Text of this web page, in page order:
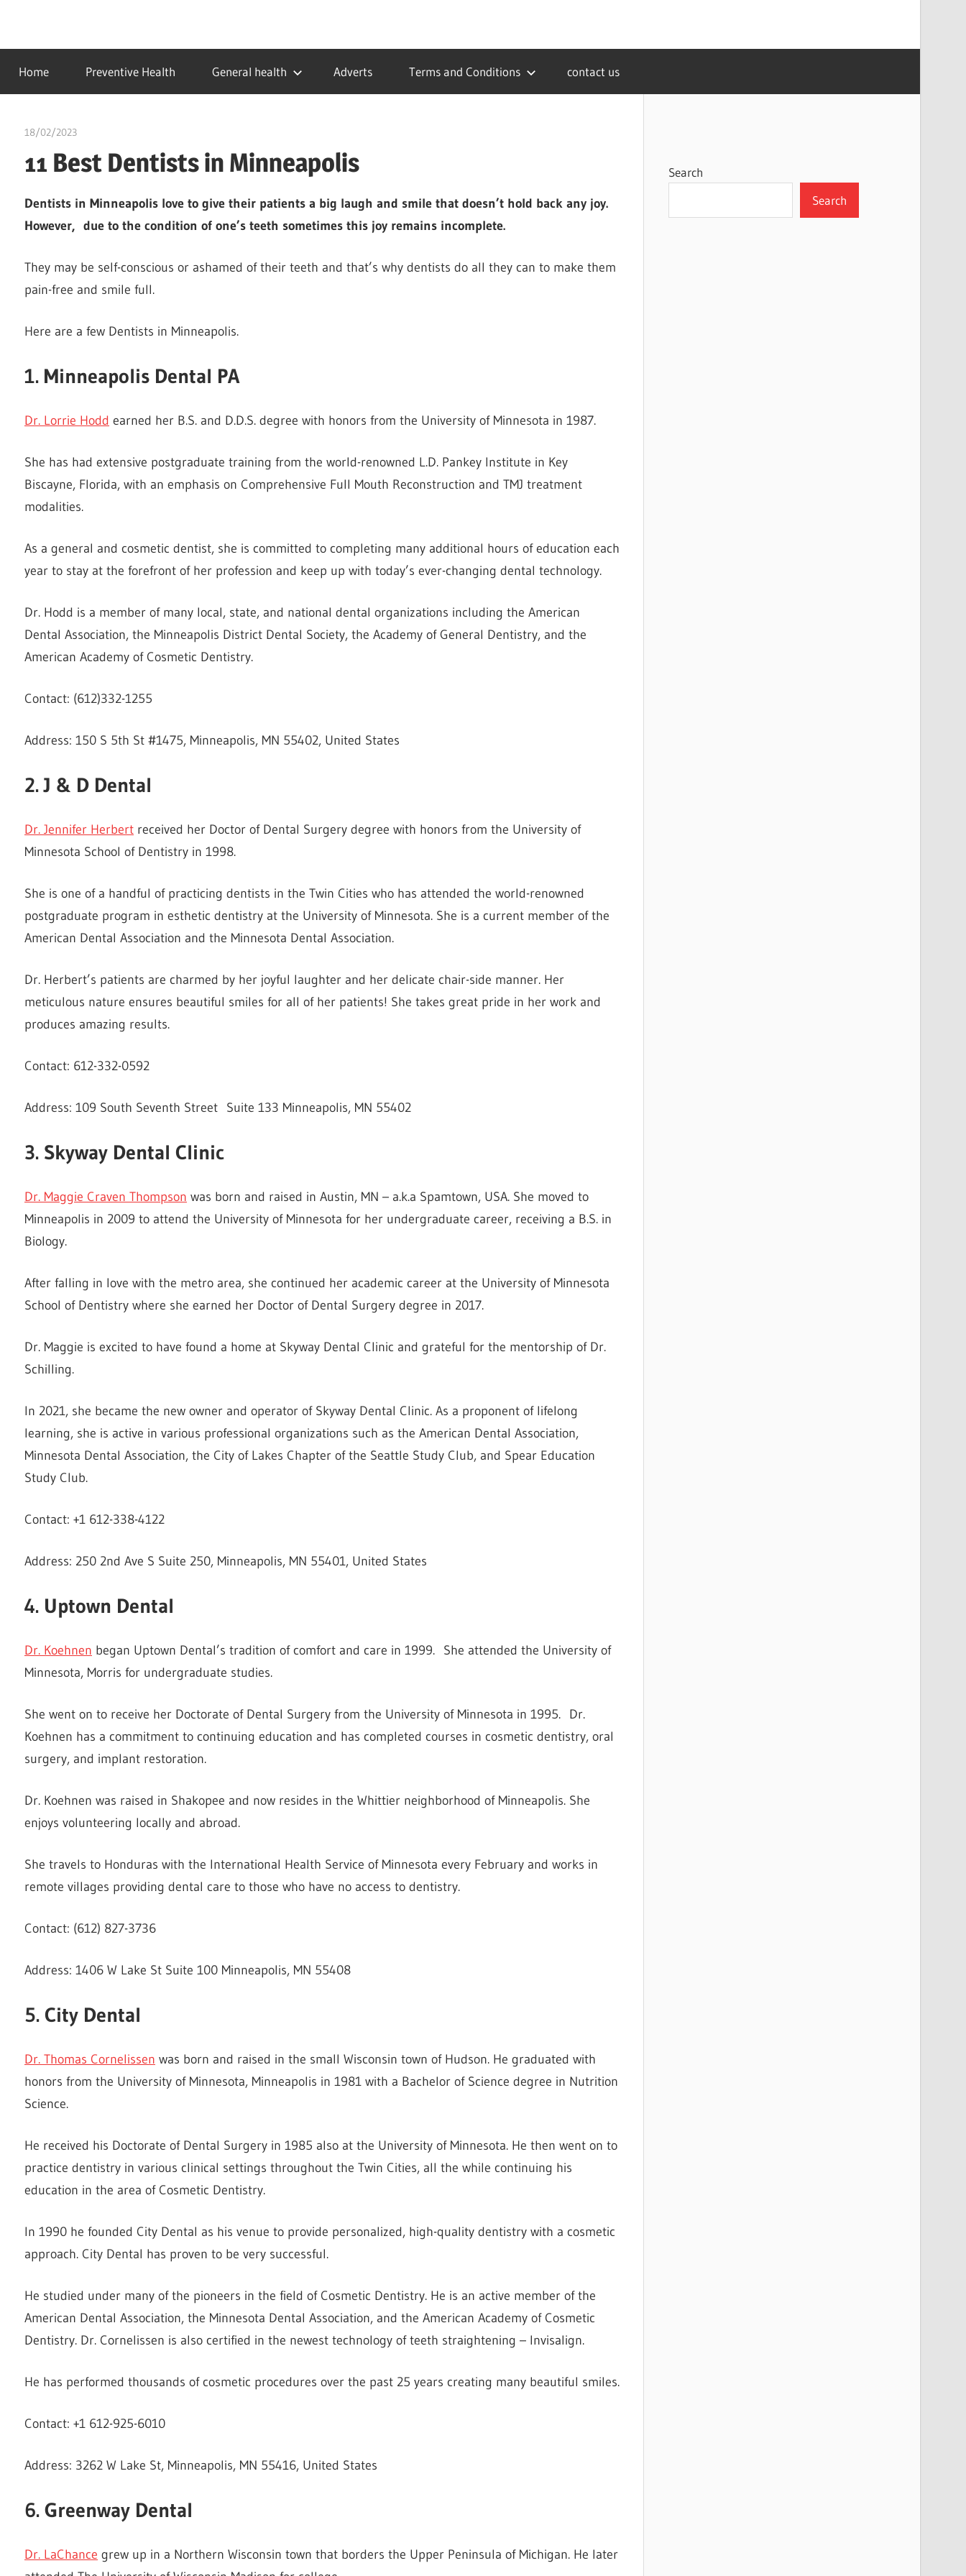
contentidealmedhealth
creating
a
healthy
Home Preventive Health General health Adverts Terms and Conditions contact us
18/02/2023
11 Best Dentists in Minneapolis
Dentists in Minneapolis love to give their patients a big laugh and smile that doesn’t hold back any joy.
However, due to the condition of one’s teeth sometimes this joy remains incomplete.
They may be self-conscious or ashamed of their teeth and that’s why dentists do all they can to make them
pain-free and smile full.
Here are a few Dentists in Minneapolis.
1. Minneapolis Dental PA
Dr. Lorrie Hodd earned her B.S. and D.D.S. degree with honors from the University of Minnesota in 1987.
She has had extensive postgraduate training from the world-renowned L.D. Pankey Institute in Key
Biscayne, Florida, with an emphasis on Comprehensive Full Mouth Reconstruction and TMJ treatment
modalities.
As a general and cosmetic dentist, she is committed to completing many additional hours of education each
year to stay at the forefront of her profession and keep up with today’s ever-changing dental technology.
Dr. Hodd is a member of many local, state, and national dental organizations including the American
Dental Association, the Minneapolis District Dental Society, the Academy of General Dentistry, and the
American Academy of Cosmetic Dentistry.
Contact: (612)332-1255
Address: 150 S 5th St #1475, Minneapolis, MN 55402, United States
2. J & D Dental
Dr. Jennifer Herbert received her Doctor of Dental Surgery degree with honors from the University of
Minnesota School of Dentistry in 1998.
She is one of a handful of practicing dentists in the Twin Cities who has attended the world-renowned
postgraduate program in esthetic dentistry at the University of Minnesota. She is a current member of the
American Dental Association and the Minnesota Dental Association.
Dr. Herbert’s patients are charmed by her joyful laughter and her delicate chair-side manner. Her
meticulous nature ensures beautiful smiles for all of her patients! She takes great pride in her work and
produces amazing results.
Contact: 612-332-0592
Address: 109 South Seventh Street Suite 133 Minneapolis, MN 55402
3. Skyway Dental Clinic
Dr. Maggie Craven Thompson was born and raised in Austin, MN – a.k.a Spamtown, USA. She moved to
Minneapolis in 2009 to attend the University of Minnesota for her undergraduate career, receiving a B.S. in
Biology.
After falling in love with the metro area, she continued her academic career at the University of Minnesota
School of Dentistry where she earned her Doctor of Dental Surgery degree in 2017.
Dr. Maggie is excited to have found a home at Skyway Dental Clinic and grateful for the mentorship of Dr.
Schilling.
In 2021, she became the new owner and operator of Skyway Dental Clinic. As a proponent of lifelong
learning, she is active in various professional organizations such as the American Dental Association,
Minnesota Dental Association, the City of Lakes Chapter of the Seattle Study Club, and Spear Education
Study Club.
Contact: +1 612-338-4122
Address: 250 2nd Ave S Suite 250, Minneapolis, MN 55401, United States
4. Uptown Dental
Dr. Koehnen began Uptown Dental’s tradition of comfort and care in 1999. She attended the University of
Minnesota, Morris for undergraduate studies.
She went on to receive her Doctorate of Dental Surgery from the University of Minnesota in 1995. Dr.
Koehnen has a commitment to continuing education and has completed courses in cosmetic dentistry, oral
surgery, and implant restoration.
Dr. Koehnen was raised in Shakopee and now resides in the Whittier neighborhood of Minneapolis. She
enjoys volunteering locally and abroad.
She travels to Honduras with the International Health Service of Minnesota every February and works in
remote villages providing dental care to those who have no access to dentistry.
Contact: (612) 827-3736
Address: 1406 W Lake St Suite 100 Minneapolis, MN 55408
5. City Dental
Dr. Thomas Cornelissen was born and raised in the small Wisconsin town of Hudson. He graduated with
honors from the University of Minnesota, Minneapolis in 1981 with a Bachelor of Science degree in Nutrition
Science.
He received his Doctorate of Dental Surgery in 1985 also at the University of Minnesota. He then went on to
practice dentistry in various clinical settings throughout the Twin Cities, all the while continuing his
education in the area of Cosmetic Dentistry.
In 1990 he founded City Dental as his venue to provide personalized, high-quality dentistry with a cosmetic
approach. City Dental has proven to be very successful.
He studied under many of the pioneers in the field of Cosmetic Dentistry. He is an active member of the
American Dental Association, the Minnesota Dental Association, and the American Academy of Cosmetic
Dentistry. Dr. Cornelissen is also certified in the newest technology of teeth straightening – Invisalign.
He has performed thousands of cosmetic procedures over the past 25 years creating many beautiful smiles.
Contact: +1 612-925-6010
Address: 3262 W Lake St, Minneapolis, MN 55416, United States
6. Greenway Dental
Dr. LaChance grew up in a Northern Wisconsin town that borders the Upper Peninsula of Michigan. He later
Search
Search